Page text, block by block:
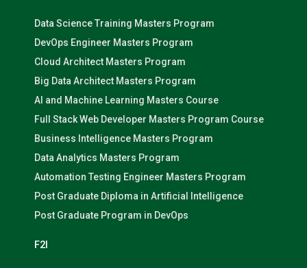
Data Science Training Masters Program
DevOps Engineer Masters Program
Cloud Architect Masters Program
Big Data Architect Masters Program
AI and Machine Learning Masters Course
Full Stack Web Developer Masters Program Course
Business Intelligence Masters Program
Data Analytics Masters Program
Automation Testing Engineer Masters Program
Post Graduate Diploma in Artificial Intelligence
Post Graduate Program in DevOps
F2I